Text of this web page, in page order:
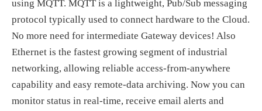
using MQTT. MQTT is a lightweight, Pub/Sub messaging
protocol typically used to connect hardware to the Cloud.
No more need for intermediate Gateway devices! Also
Ethernet is the fastest growing segment of industrial
networking, allowing reliable access-from-anywhere
capability and easy remote-data archiving. Now you can
monitor status in real-time, receive email alerts and